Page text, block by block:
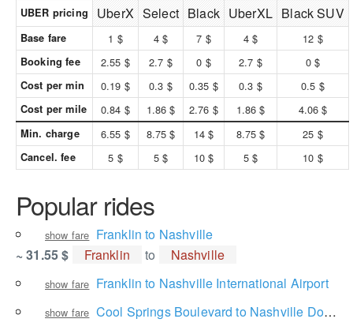
UBER pricing UberX Select Black UberXL Black SUV
Base fare 1 $ 4 $ 7 $ 4 $ 12 $
Booking fee 2.55 $ 2.7 $ 0 $ 2.7 $ 0 $
Cost per min 0.19 $ 0.3 $ 0.35 $ 0.3 $ 0.5 $
Cost per mile 0.84 $ 1.86 $ 2.76 $ 1.86 $ 4.06 $
Min. charge 6.55 $ 8.75 $ 14 $ 8.75 $ 25 $
Cancel. fee 5 $ 5 $ 10 $ 5 $ 10 $
Popular rides
show fare Franklin to Nashville
~ 31.55 $
Franklin to Nashville
show fare Franklin to Nashville International Airport
show fare Cool Springs Boulevard to Nashville Downtown Partnership